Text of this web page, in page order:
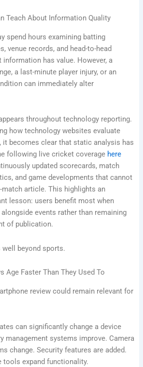
Teach About Information Quality
spend hours examining batting
venue records, and head-to-head
has value. However, a
a last-minute player injury, or an
can immediately alter
throughout technology reporting.
how technology websites evaluate
it becomes clear that static analysis has
following live cricket coverage here
updated scorecards, match
and game developments that cannot
match article. This highlights an
lesson: users benefit most when
events rather than remaining
of publication.
beyond sports.
Age Faster Than They Used To
review could remain relevant for
can significantly change a device
management systems improve. Camera
change. Security features are added.
expand functionality.